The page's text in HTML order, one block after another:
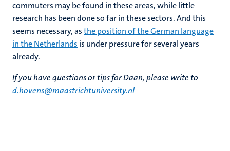
commuters may be found in these areas, while little
research has been done so far in these sectors. And this
seems necessary, asthe position of the German language
in the Netherlands is under pressure for several years
already.
If you have questions or tips for Daan, please write to
d.hovens@maastrichtuniversity.nl